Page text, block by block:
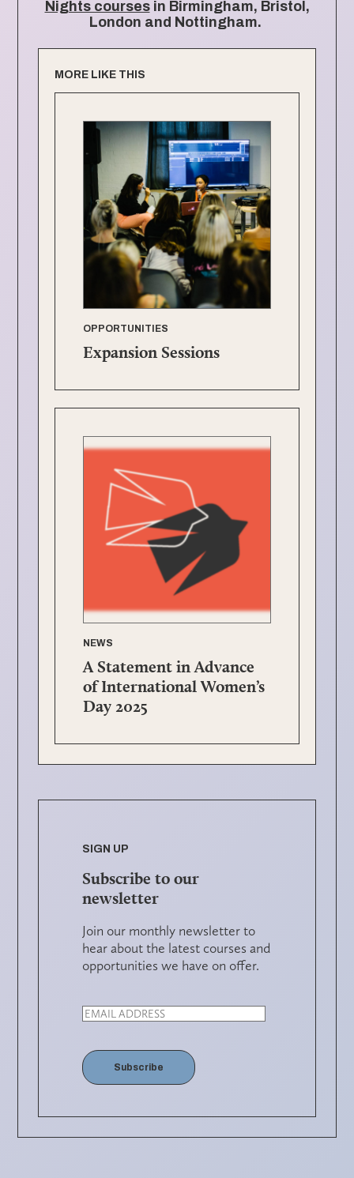
Nights coursesin Birmingham, Bristol,
London and Nottingham.
MORE LIKE THIS
OPPORTUNITIES
Expansion Sessions
NEWS
A Statement in Advance
of International Women’s
Day 2025
SIGN UP
Subscribe to our
newsletter
Join our monthly newsletter to
hear about the latest courses and
opportunities we have on offer.
Subscribe